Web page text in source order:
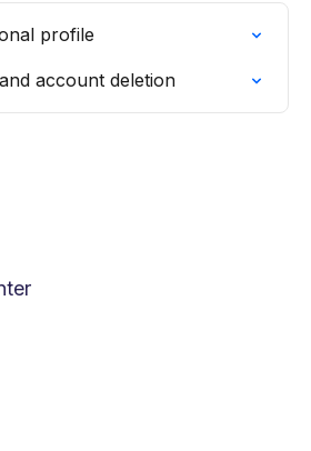
profile
account deletion